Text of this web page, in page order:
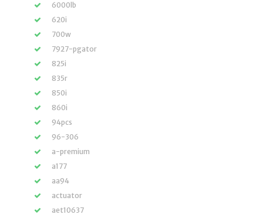
6000lb
620i
700w
7927-pgator
825i
835r
850i
860i
94pcs
96-306
a-premium
a177
aa94
actuator
aet10637